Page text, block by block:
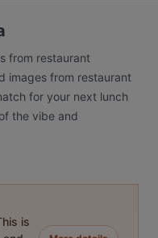
from restaurant
images from restaurant
for your next lunch
the vibe and
is